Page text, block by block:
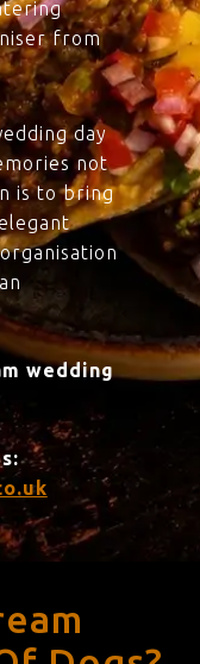
from
day
not
is to bring
wedding